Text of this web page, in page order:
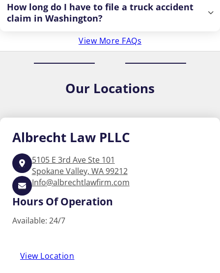
How long do I have to file a truck accident
claim in Washington?
View More FAQs
Our Locations
Albrecht Law PLLC
5105 E 3rd Ave Ste 101
Spokane Valley, WA 99212
Info@albrechtlawfirm.com
Hours Of Operation
Available: 24/7
View Location